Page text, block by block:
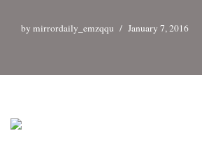
by mirrordaily_emzqqu January 7, 2016